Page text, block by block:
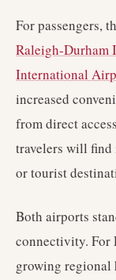
For passengers,
Raleigh-
International
increased
from direct
travelers will
or tourist
Both airports
connectivity. For
growing regional